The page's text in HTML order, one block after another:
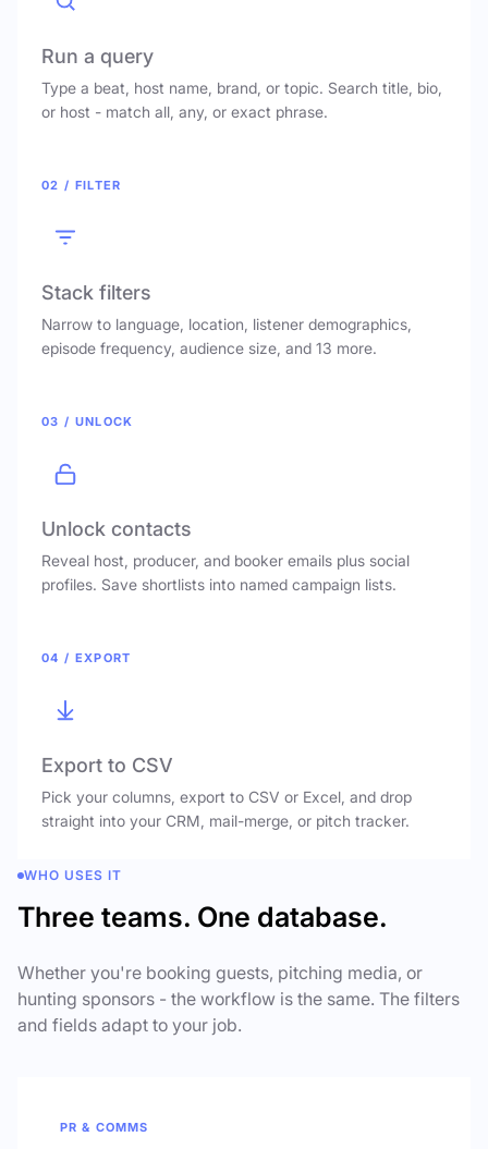
Run a query
Type a beat, host name, brand, or topic. Search title, bio,
or host - match all, any, or exact phrase.
02 / FILTER
Stack filters
Narrow to language, location, listener demographics,
episode frequency, audience size, and 13 more.
03 / UNLOCK
Unlock contacts
Reveal host, producer, and booker emails plus social
profiles. Save shortlists into named campaign lists.
04 / EXPORT
Export to CSV
Pick your columns, export to CSV or Excel, and drop
straight into your CRM, mail-merge, or pitch tracker.
WHO USES IT
Three teams. One database.
Whether you're booking guests, pitching media, or
hunting sponsors - the workflow is the same. The filters
and fields adapt to your job.
PR & COMMS